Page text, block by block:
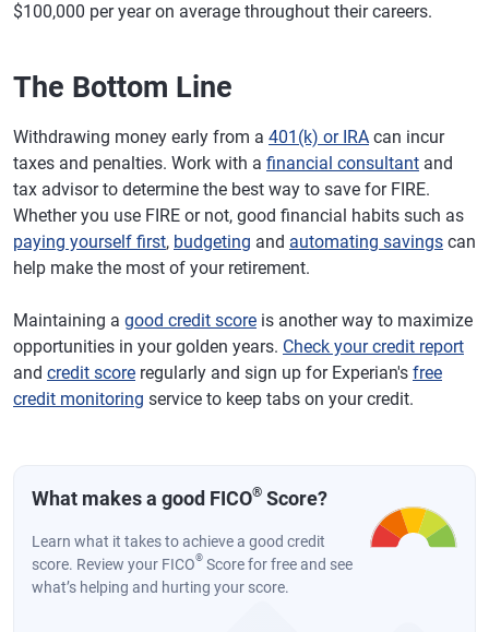
$100,000 per year on average throughout their careers.
The Bottom Line
Withdrawing money early from a 401(k) or IRA can incur
taxes and penalties. Work with a financial consultant and
tax advisor to determine the best way to save for FIRE.
Whether you use FIRE or not, good financial habits such as
paying yourself first, budgeting and automating savings can
help make the most of your retirement.
Maintaining a good credit score is another way to maximize
opportunities in your golden years. Check your credit report
and credit score regularly and sign up for Experian's free
credit monitoring service to keep tabs on your credit.
What makes a good FICO® Score?
Learn what it takes to achieve a good credit
score. Review your FICO® Score for free and see
what’s helping and hurting your score.